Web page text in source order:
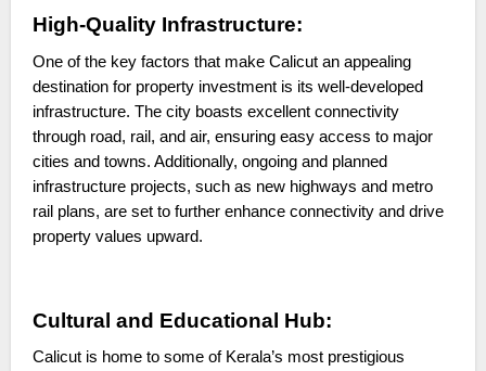
High-Quality Infrastructure:
One of the key factors that make Calicut an appealing
destination for property investment is its well-developed
infrastructure. The city boasts excellent connectivity
through road, rail, and air, ensuring easy access to major
cities and towns. Additionally, ongoing and planned
infrastructure projects, such as new highways and metro
rail plans, are set to further enhance connectivity and drive
property values upward.
Cultural and Educational Hub:
Calicut is home to some of Kerala’s most prestigious